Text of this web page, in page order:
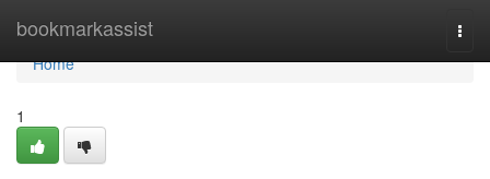
bookmarkassist
Home
Home
1